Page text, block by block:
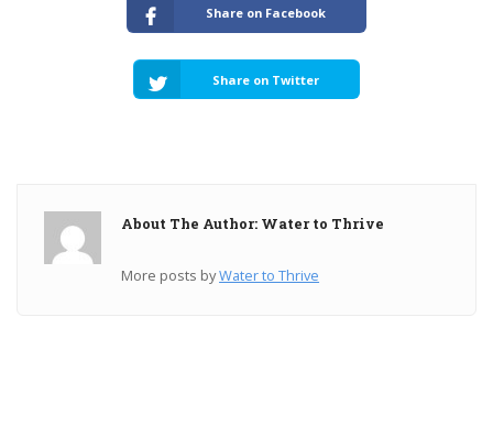
Share on Facebook
Share on Twitter
About The Author: Water to Thrive
More posts byWater to Thrive